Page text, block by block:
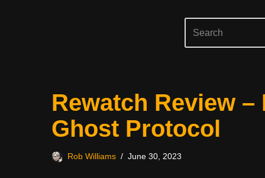
Rewatch Review
Ghost Protocol
Rob Williams June 30, 2023